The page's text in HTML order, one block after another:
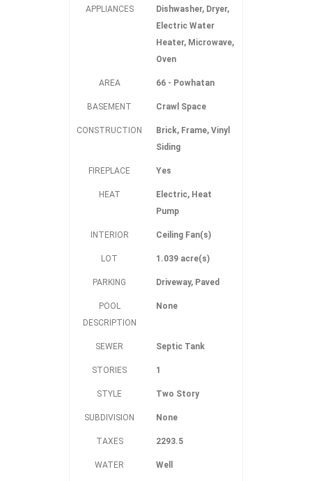
APPLIANCES
Dishwasher, Dryer,
Electric Water
Heater, Microwave,
Oven
AREA 66 - Powhatan
BASEMENT Crawl Space
CONSTRUCTION
Brick, Frame, Vinyl
Siding
FIREPLACE Yes
HEAT
Electric, Heat
Pump
INTERIOR Ceiling Fan(s)
LOT 1.039 acre(s)
PARKING Driveway, Paved
POOL
DESCRIPTION
None
SEWER Septic Tank
STORIES 1
STYLE Two Story
SUBDIVISION None
TAXES 2293.5
WATER Well